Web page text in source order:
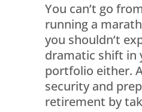
You can’t go
running a
you shouldn’t
dramatic shift in
portfolio either.
security and
retirement by